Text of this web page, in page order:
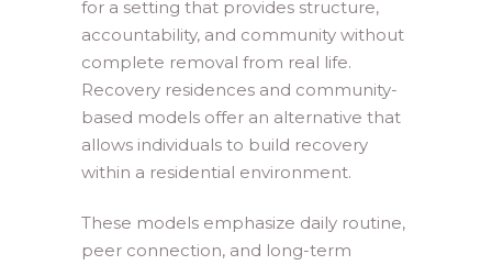
for a setting that provides structure,
accountability, and community without
complete removal from real life.
Recovery residences and community-
based models offer an alternative that
allows individuals to build recovery
within a residential environment.
These models emphasize daily routine,
peer connection, and long-term